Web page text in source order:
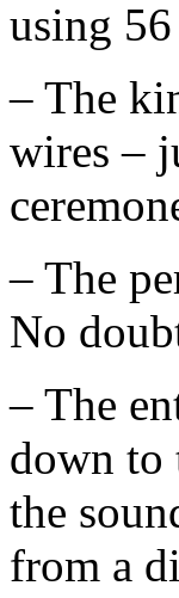
using
– The
wires –
– The
No
– The
down to
the
from a